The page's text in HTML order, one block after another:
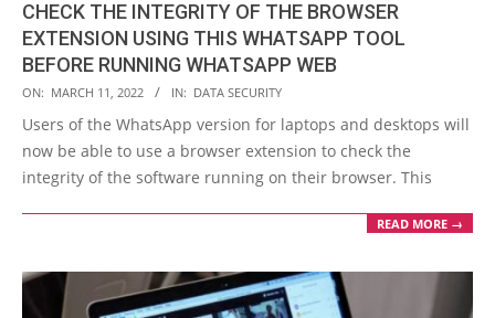
CHECK THE INTEGRITY OF THE BROWSER
EXTENSION USING THIS WHATSAPP TOOL
BEFORE RUNNING WHATSAPP WEB
2022-
03-
11
ON: MARCH 11, 2022 IN: DATA SECURITY
Users of the WhatsApp version for laptops and desktops will
now be able to use a browser extension to check the
integrity of the software running on their browser. This
READ MORE →